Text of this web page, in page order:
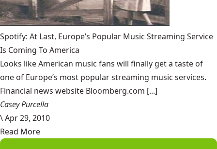
Spotify: At Last, Europe’s Popular Music Streaming Service
Is Coming To America
Looks like American music fans will finally get a taste of
one of Europe’s most popular streaming music services.
Financial news website Bloomberg.com [...]
Casey Purcella
\Apr 29, 2010
Read More